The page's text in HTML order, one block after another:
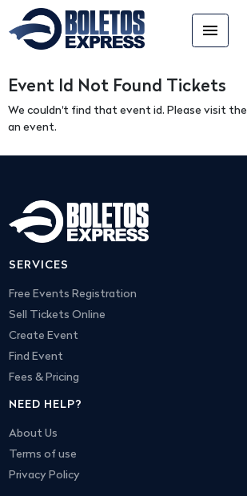
menu
Event Id Not Found Tickets
We couldn't find that event id. Please visit the
an event.
SERVICES
Free Events Registration
Sell Tickets Online
Create Event
Find Event
Fees & Pricing
NEED HELP?
About Us
Terms of use
Privacy Policy